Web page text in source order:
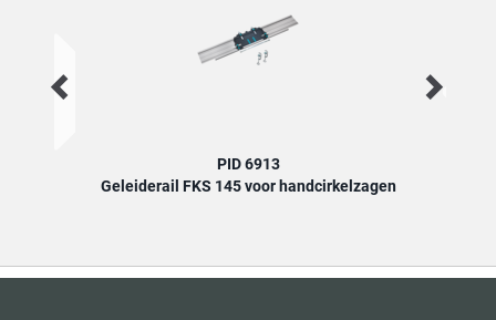
PID 6913
Geleiderail FKS 145 voor handcirkelzagen